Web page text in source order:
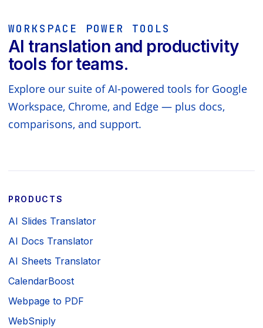
WORKSPACE POWER TOOLS
AI translation and productivity
tools for teams.
Explore our suite of AI-powered tools for Google
Workspace, Chrome, and Edge — plus docs,
comparisons, and support.
PRODUCTS
AI Slides Translator
AI Docs Translator
AI Sheets Translator
CalendarBoost
Webpage to PDF
WebSniply